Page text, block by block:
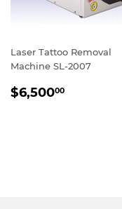
Laser Tattoo Removal
Machine SL-2007
REGULAR
$6,50000